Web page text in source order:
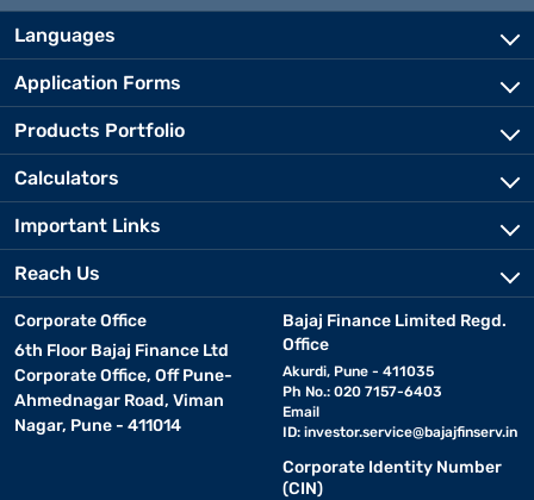
Languages
Application Forms
Products Portfolio
Calculators
Important Links
Reach Us
Corporate Office
6th Floor Bajaj Finance Ltd
Corporate Office, Off Pune-
Ahmednagar Road, Viman
Nagar, Pune - 411014
Bajaj Finance Limited Regd.
Office
Akurdi, Pune - 411035
Ph No.: 020 7157-6403
Email
ID: investor.service@bajajfinserv.in
Corporate Identity Number
(CIN)